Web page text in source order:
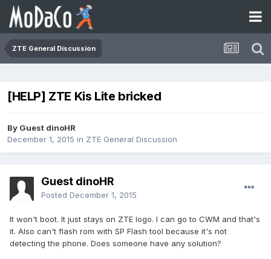
ZTE General Discussion
[HELP] ZTE Kis Lite bricked
By Guest dinoHR
December 1, 2015 in ZTE General Discussion
Guest dinoHR
Posted December 1, 2015
It won't boot. It just stays on ZTE logo. I can go to CWM and that's
it. Also can't flash rom with SP Flash tool because it's not
detecting the phone. Does someone have any solution?